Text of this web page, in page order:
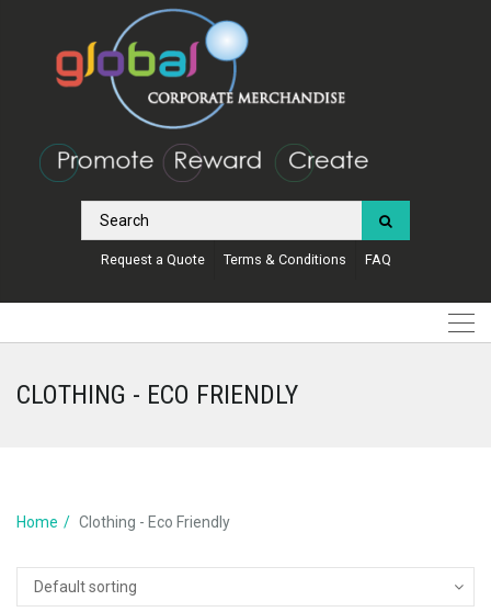
Request a Quote Terms & Conditions FAQ
CLOTHING - ECO FRIENDLY
Home Clothing - Eco Friendly